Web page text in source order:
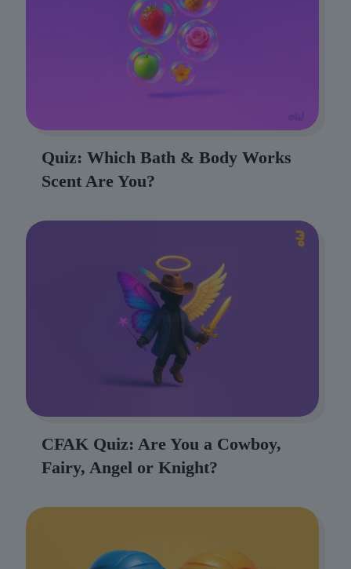
Quiz: Which Bath & Body Works
Scent Are You?
CFAK Quiz: Are You a Cowboy,
Fairy, Angel or Knight?